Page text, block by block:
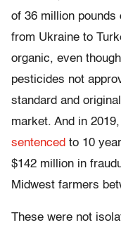
of 36 million pounds
from Ukraine to
organic, even
pesticides not
standard and
market. And in
sentenced to 10
$142 million in
Midwest farmers
These were not